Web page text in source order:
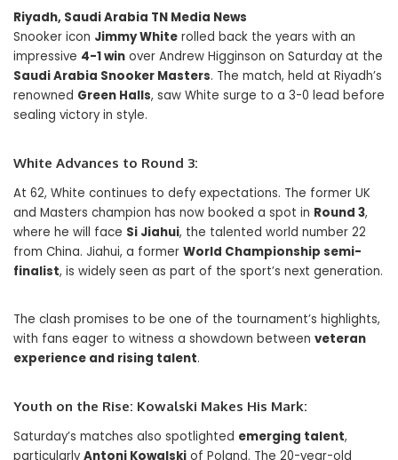
Riyadh, Saudi Arabia TN Media News
Snooker icon Jimmy White rolled back the years with an
impressive 4-1 win over Andrew Higginson on Saturday at the
Saudi Arabia Snooker Masters. The match, held at Riyadh’s
renowned Green Halls, saw White surge to a 3-0 lead before
sealing victory in style.
White Advances to Round 3:
At 62, White continues to defy expectations. The former UK
and Masters champion has now booked a spot in Round 3,
where he will face Si Jiahui, the talented world number 22
from China. Jiahui, a former World Championship semi-
finalist, is widely seen as part of the sport’s next generation.
The clash promises to be one of the tournament’s highlights,
with fans eager to witness a showdown between veteran
experience and rising talent.
Youth on the Rise: Kowalski Makes His Mark:
Saturday’s matches also spotlighted emerging talent,
particularly Antoni Kowalski of Poland. The 20-year-old